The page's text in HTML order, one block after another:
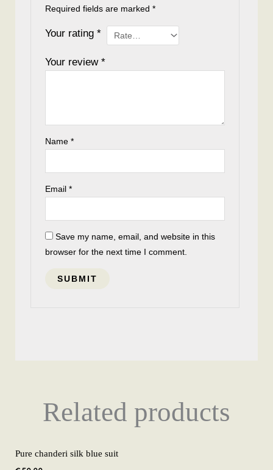
Required fields are marked*
Your rating*
Your review*
Name*
Email*
Save my name, email, and website in this
browser for the next time I comment.
Related products
Pure chanderi silk blue suit